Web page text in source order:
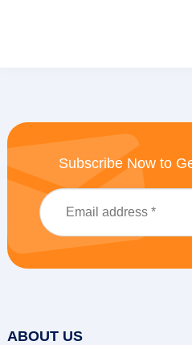
Subscribe Now to
ABOUT US